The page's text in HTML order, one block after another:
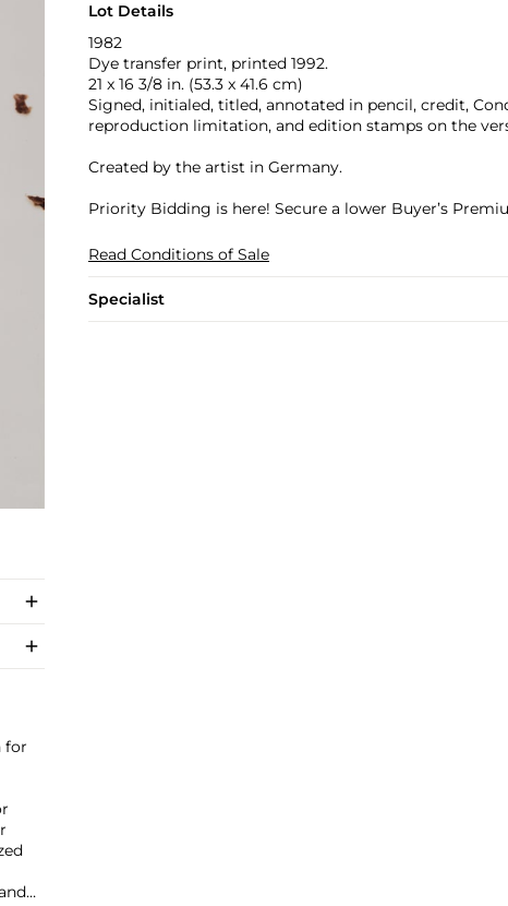
Lot Details
1982
Dye transfer print, printed 1992.
21 x 16 3/8 in. (53.3 x 41.6 cm)
Signed, initialed, titled, annotated in pencil, credit,
reproduction limitation, and edition stamps on the
Created by the artist in Germany.
Priority Bidding is here! Secure a lower Buyer’s
Read Conditions of Sale
Specialist
for